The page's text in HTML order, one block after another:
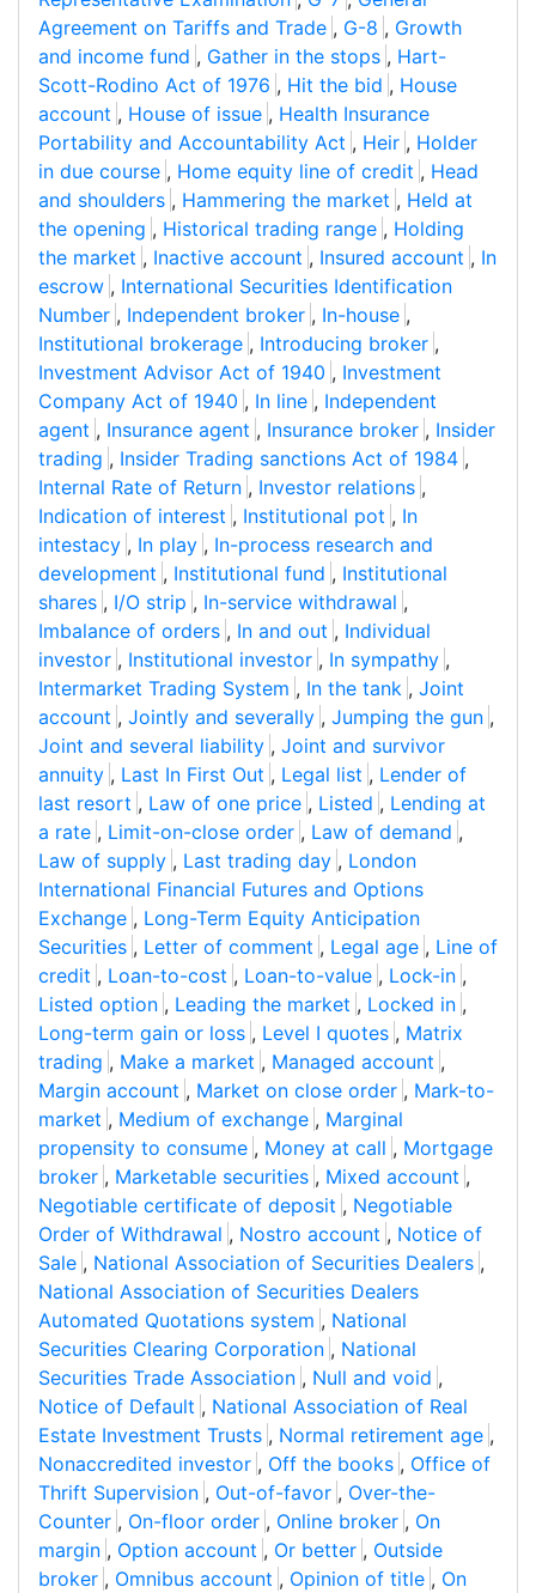
Agreement on Tariffs and Trade , G-8 , Growth
and income fund , Gather in the stops , Hart-
Scott-Rodino Act of 1976 , Hit the bid , House
account , House of issue , Health Insurance
Portability and Accountability Act , Heir , Holder
in due course , Home equity line of credit , Head
and shoulders , Hammering the market , Held at
the opening , Historical trading range , Holding
the market , Inactive account , Insured account , In
escrow , International Securities Identification
Number , Independent broker , In-house ,
Institutional brokerage , Introducing broker ,
Investment Advisor Act of 1940 , Investment
Company Act of 1940 , In line , Independent
agent , Insurance agent , Insurance broker , Insider
trading , Insider Trading sanctions Act of 1984 ,
Internal Rate of Return , Investor relations ,
Indication of interest , Institutional pot , In
intestacy , In play , In-process research and
development , Institutional fund , Institutional
shares , I/O strip , In-service withdrawal ,
Imbalance of orders , In and out , Individual
investor , Institutional investor , In sympathy ,
Intermarket Trading System , In the tank , Joint
account , Jointly and severally , Jumping the gun ,
Joint and several liability , Joint and survivor
annuity , Last In First Out , Legal list , Lender of
last resort , Law of one price , Listed , Lending at
a rate , Limit-on-close order , Law of demand ,
Law of supply , Last trading day , London
International Financial Futures and Options
Exchange , Long-Term Equity Anticipation
Securities , Letter of comment , Legal age , Line of
credit , Loan-to-cost , Loan-to-value , Lock-in ,
Listed option , Leading the market , Locked in ,
Long-term gain or loss , Level I quotes , Matrix
trading , Make a market , Managed account ,
Margin account , Market on close order , Mark-to-
market , Medium of exchange , Marginal
propensity to consume , Money at call , Mortgage
broker , Marketable securities , Mixed account ,
Negotiable certificate of deposit , Negotiable
Order of Withdrawal , Nostro account , Notice of
Sale , National Association of Securities Dealers ,
National Association of Securities Dealers
Automated Quotations system , National
Securities Clearing Corporation , National
Securities Trade Association , Null and void ,
Notice of Default , National Association of Real
Estate Investment Trusts , Normal retirement age ,
Nonaccredited investor , Off the books , Office of
Thrift Supervision , Out-of-favor , Over-the-
Counter , On-floor order , Online broker , On
margin , Option account , Or better , Outside
broker , Omnibus account , Opinion of title , On